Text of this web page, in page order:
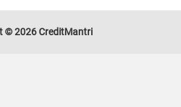
© 2026 CreditMantri